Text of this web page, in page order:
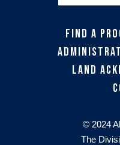
Find a
Land
© 2024
The